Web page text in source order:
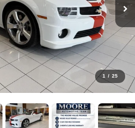
1 / 25